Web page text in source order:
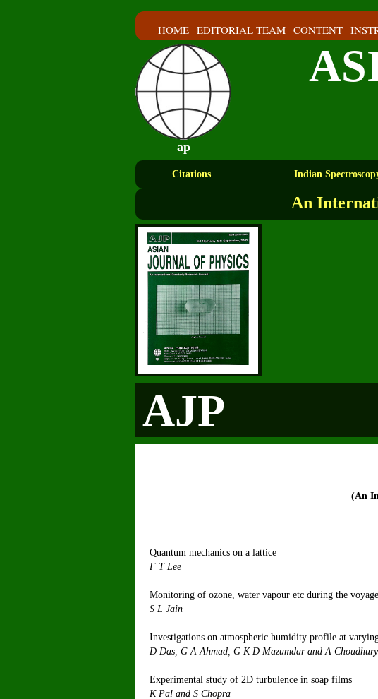
HOME EDITORIAL TEAM CONTENT
ap
Citations Indian
An
AJP
(An
Quantum mechanics on a lattice
F
Monitoring of ozone, water vapour etc during the
S
Investigations on atmospheric humidity profile at
D Das, G A Ahmad,
Experimental study of 2D turbulence in soap films
K Pal